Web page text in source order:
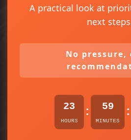
A practical look at
next
No pressure,
23
HOURS
: 59
MINUTES
: